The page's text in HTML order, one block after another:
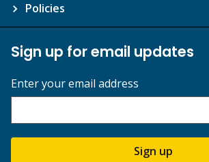
Policies
Sign up for email updates
Enter your email address
Sign up